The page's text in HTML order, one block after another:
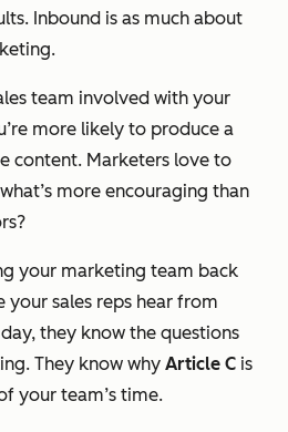
Inbound is as much about
team involved with your
more likely to produce a
content. Marketers love to
more encouraging than
your marketing team back
your sales reps hear from
they know the questions
They know why Article C is
your team’s time.